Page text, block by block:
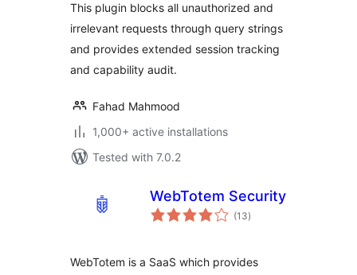
This plugin blocks all unauthorized and
irrelevant requests through query strings
and provides extended session tracking
and capability audit.
Fahad Mahmood
1,000+ active installations
Tested with 7.0.2
WebTotem Security
(13total
ratings
)
WebTotem is a SaaS which provides